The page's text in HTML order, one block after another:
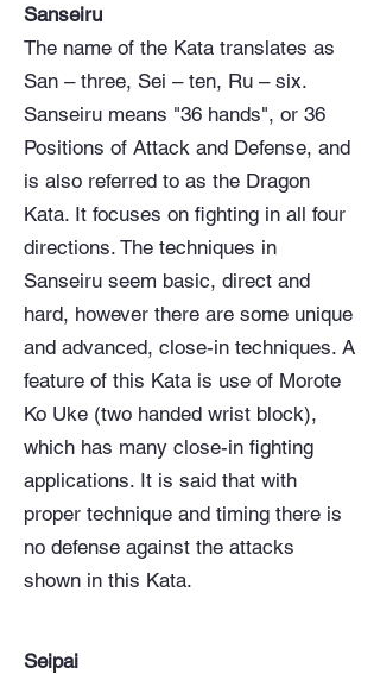
Sanseiru
The name of the Kata translates as
San – three, Sei – ten, Ru – six.
Sanseiru means "36 hands", or 36
Positions of Attack and Defense, and
is also referred to as the Dragon
Kata. It focuses on fighting in all four
directions. The techniques in
Sanseiru seem basic, direct and
hard, however there are some unique
and advanced, close-in techniques. A
feature of this Kata is use of Morote
Ko Uke (two handed wrist block),
which has many close-in fighting
applications. It is said that with
proper technique and timing there is
no defense against the attacks
shown in this Kata.
Seipai